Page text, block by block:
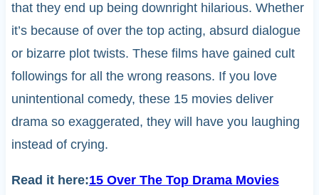
that they end up being downright hilarious. Whether
it’s because of over the top acting, absurd dialogue
or bizarre plot twists. These films have gained cult
followings for all the wrong reasons. If you love
unintentional comedy, these 15 movies deliver
drama so exaggerated, they will have you laughing
instead of crying.
Read it here:15 Over The Top Drama Movies